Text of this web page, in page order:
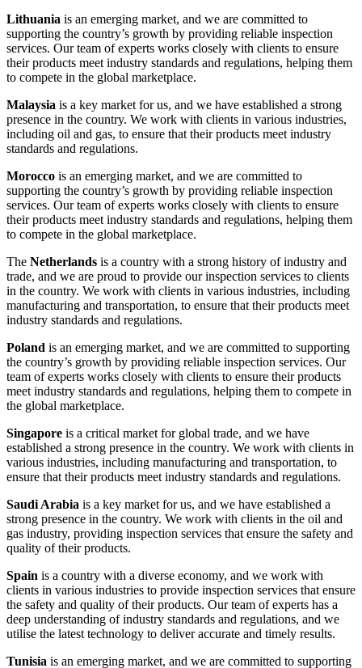
Lithuania is an emerging market, and we are committed to
supporting the country’s growth by providing reliable inspection
services. Our team of experts works closely with clients to ensure
their products meet industry standards and regulations, helping them
to compete in the global marketplace.
Malaysia is a key market for us, and we have established a strong
presence in the country. We work with clients in various industries,
including oil and gas, to ensure that their products meet industry
standards and regulations.
Morocco is an emerging market, and we are committed to
supporting the country’s growth by providing reliable inspection
services. Our team of experts works closely with clients to ensure
their products meet industry standards and regulations, helping them
to compete in the global marketplace.
The Netherlands is a country with a strong history of industry and
trade, and we are proud to provide our inspection services to clients
in the country. We work with clients in various industries, including
manufacturing and transportation, to ensure that their products meet
industry standards and regulations.
Poland is an emerging market, and we are committed to supporting
the country’s growth by providing reliable inspection services. Our
team of experts works closely with clients to ensure their products
meet industry standards and regulations, helping them to compete in
the global marketplace.
Singapore is a critical market for global trade, and we have
established a strong presence in the country. We work with clients in
various industries, including manufacturing and transportation, to
ensure that their products meet industry standards and regulations.
Saudi Arabia is a key market for us, and we have established a
strong presence in the country. We work with clients in the oil and
gas industry, providing inspection services that ensure the safety and
quality of their products.
Spain is a country with a diverse economy, and we work with
clients in various industries to provide inspection services that ensure
the safety and quality of their products. Our team of experts has a
deep understanding of industry standards and regulations, and we
utilise the latest technology to deliver accurate and timely results.
Tunisia is an emerging market, and we are committed to supporting